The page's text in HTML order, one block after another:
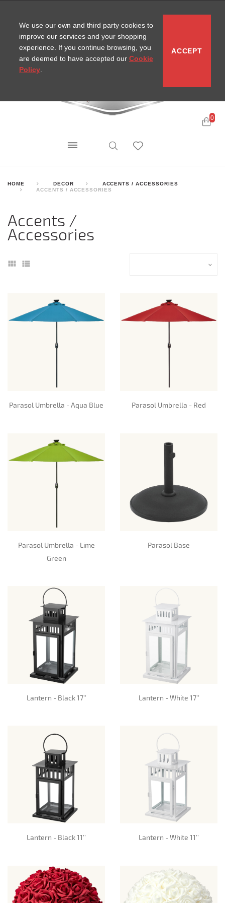
0
HOME DECOR
ACCENTS / ACCESSORIES
ACCENTS / ACCESSORIES
Accents /
Accessories
Parasol Umbrella - Aqua Blue Parasol Umbrella - Red
Parasol Umbrella - Lime
Green
Parasol Base
Lantern - Black 17’’ Lantern - White 17’’
Lantern - Black 11’’ Lantern - White 11’’
We use our own and third party cookies to
improve our services and your shopping
experience. If you continue browsing, you
are deemed to have accepted our Cookie
Policy
ACCEPT